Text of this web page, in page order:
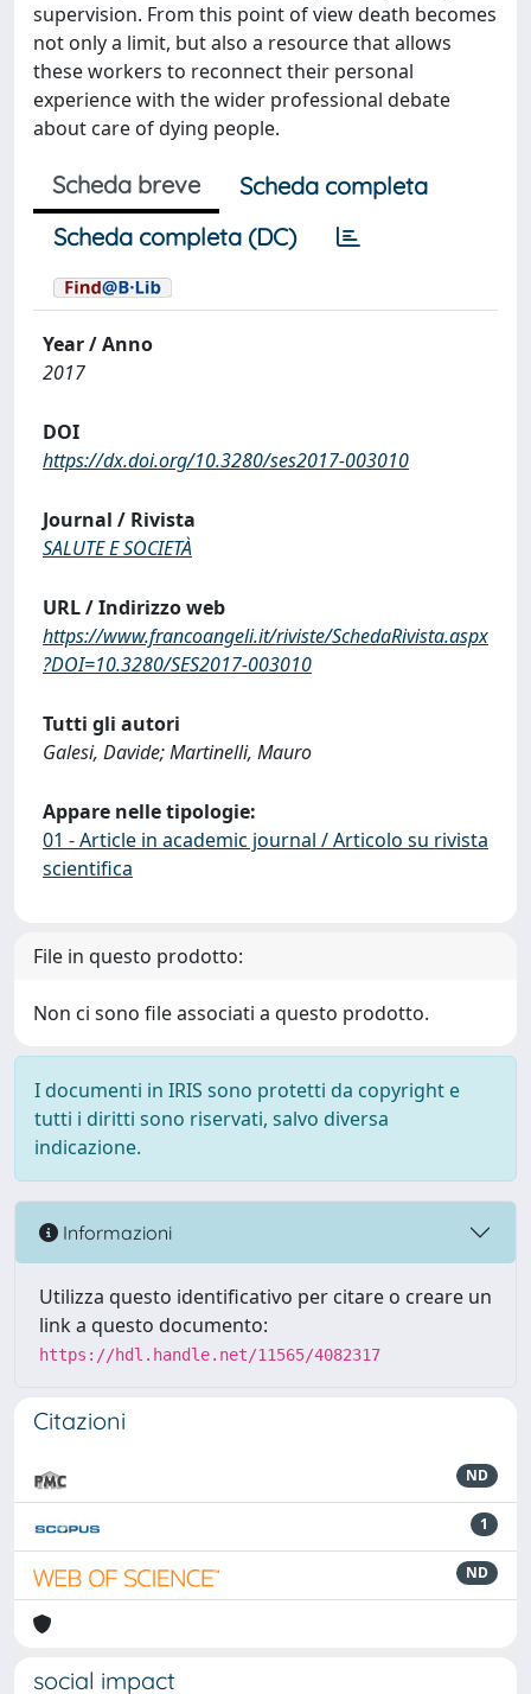
supervision. From this point of view death becomes
not only a limit, but also a resource that allows
these workers to reconnect their personal
experience with the wider professional debate
about care of dying people.
Scheda breve
Scheda completa
Scheda completa (DC)
Year / Anno
2017
DOI
https://dx.doi.org/10.3280/ses2017-003010
Journal / Rivista
SALUTE E SOCIETÀ
URL / Indirizzo web
https://www.francoangeli.it/riviste/SchedaRivista.aspx
?DOI=10.3280/SES2017-003010
Tutti gli autori
Galesi, Davide; Martinelli, Mauro
Appare nelle tipologie:
01 - Article in academic journal / Articolo su rivista
scientifica
File in questo prodotto:
Non ci sono file associati a questo prodotto.
I documenti in IRIS sono protetti da copyright e
tutti i diritti sono riservati, salvo diversa
indicazione.
Informazioni
Utilizza questo identificativo per citare o creare un
link a questo documento:
https://hdl.handle.net/11565/4082317
Citazioni
ND
1
ND
social impact